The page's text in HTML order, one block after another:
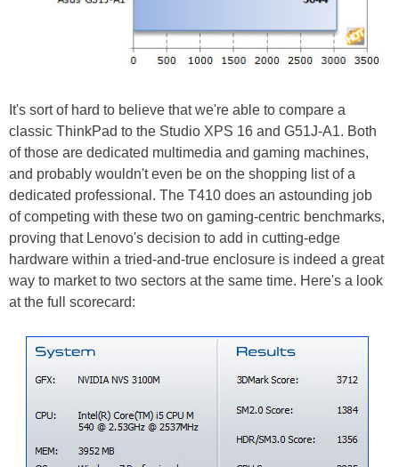
It's sort of hard to believe that we're able to compare a
classic ThinkPad to the Studio XPS 16 and G51J-A1. Both
of those are dedicated multimedia and gaming machines,
and probably wouldn't even be on the shopping list of a
dedicated professional. The T410 does an astounding job
of competing with these two on gaming-centric benchmarks,
proving that Lenovo's decision to add in cutting-edge
hardware within a tried-and-true enclosure is indeed a great
way to market to two sectors at the same time. Here's a look
at the full scorecard: